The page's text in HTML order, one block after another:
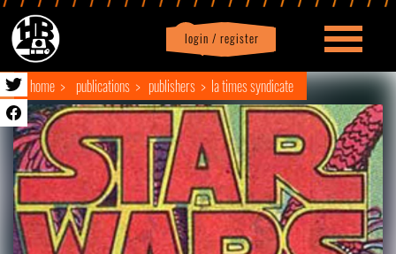
login / register
Profile logout
home publications publishers la times syndicate